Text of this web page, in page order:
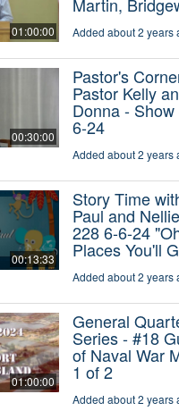
01:00:00 Added about 2 years
00:30:00
Pastor's
Pastor Kelly
Donna -
6-24
Added about 2 years
00:13:33
Story Time
Paul and
228 6-6-24
Places You'll
Added about 2 years
01:00:00
General
Series - #18
of Naval War
1 of 2
Added about 2 years